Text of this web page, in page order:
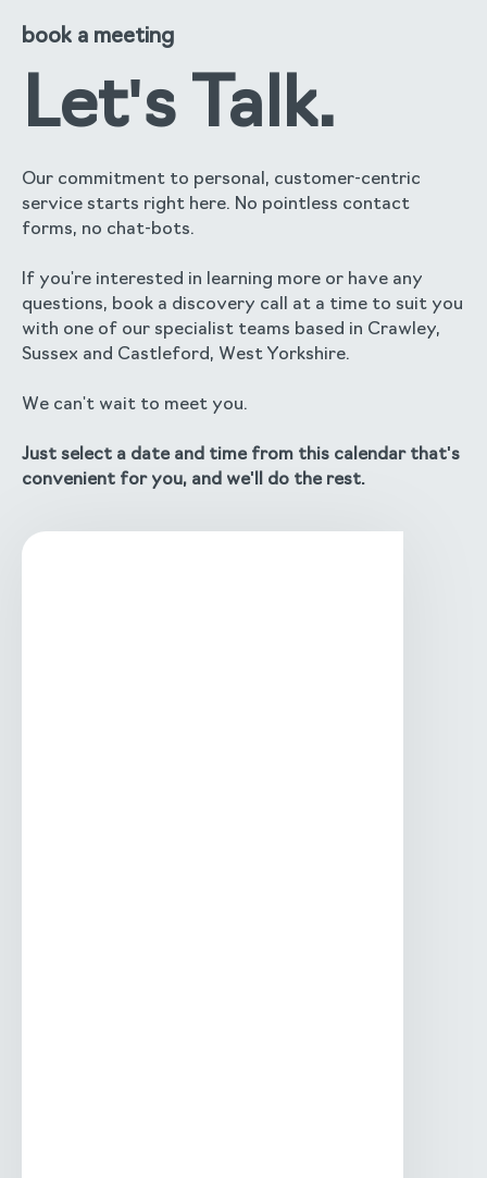
book a meeting
Let's Talk.
Our commitment to personal, customer-centric
service starts right here. No pointless contact
forms, no chat-bots.
If you're interested in learning more or have any
questions, book a discovery call at a time to suit you
with one of our specialist teams based in Crawley,
Sussex and Castleford, West Yorkshire.
We can't wait to meet you.
Just select a date and time from this calendar that's
convenient for you, and we'll do the rest.